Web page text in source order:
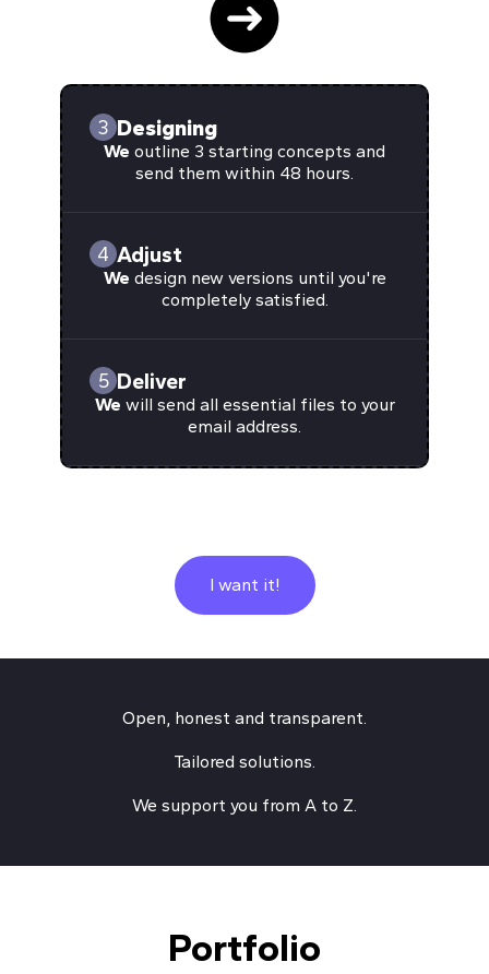
3 Designing
We outline 3 starting concepts and
send them within 48 hours.
4 Adjust
We design new versions until you're
completely satisfied.
5 Deliver
We will send all essential files to your
email address.
I want it!
Open, honest and transparent.
Tailored solutions.
We support you from A to Z.
Portfolio